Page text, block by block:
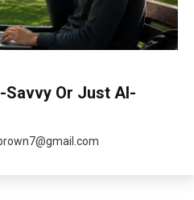
Or Just AI-